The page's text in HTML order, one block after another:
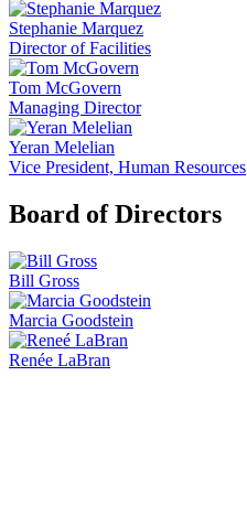
Stephanie Marquez
Director of Facilities
Tom McGovern
Managing Director
Yeran Melelian
Vice President, Human Resources
Board of Directors
Bill Gross
Marcia Goodstein
Renée LaBran